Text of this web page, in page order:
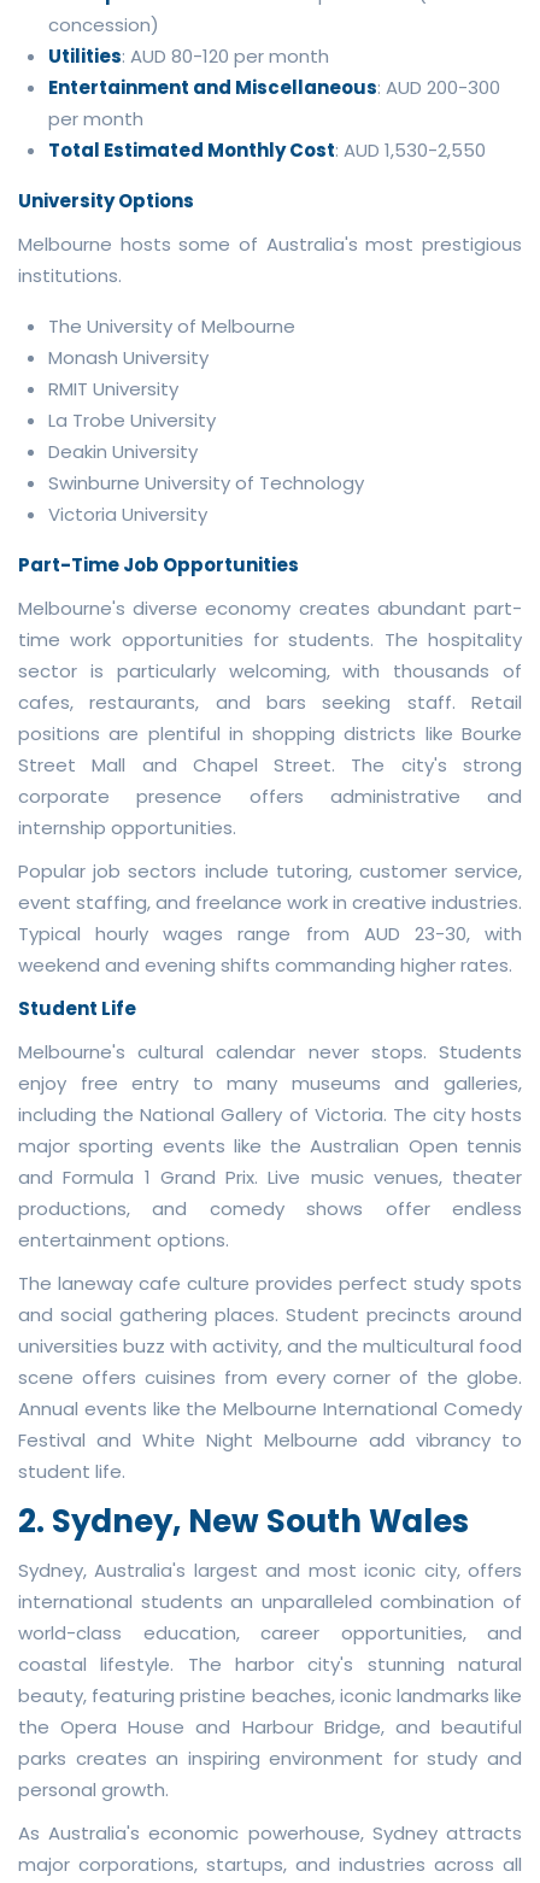
concession)
Utilities: AUD 80-120 per month
Entertainment and Miscellaneous: AUD 200-300
per month
Total Estimated Monthly Cost: AUD 1,530-2,550
University Options
Melbourne hosts some of Australia's most prestigious
institutions.
The University of Melbourne
Monash University
RMIT University
La Trobe University
Deakin University
Swinburne University of Technology
Victoria University
Part-Time Job Opportunities
Melbourne's diverse economy creates abundant part-
time work opportunities for students. The hospitality
sector is particularly welcoming, with thousands of
cafes, restaurants, and bars seeking staff. Retail
positions are plentiful in shopping districts like Bourke
Street Mall and Chapel Street. The city's strong
corporate presence offers administrative and
internship opportunities.
Popular job sectors include tutoring, customer service,
event staffing, and freelance work in creative industries.
Typical hourly wages range from AUD 23-30, with
weekend and evening shifts commanding higher rates.
Student Life
Melbourne's cultural calendar never stops. Students
enjoy free entry to many museums and galleries,
including the National Gallery of Victoria. The city hosts
major sporting events like the Australian Open tennis
and Formula 1 Grand Prix. Live music venues, theater
productions, and comedy shows offer endless
entertainment options.
The laneway cafe culture provides perfect study spots
and social gathering places. Student precincts around
universities buzz with activity, and the multicultural food
scene offers cuisines from every corner of the globe.
Annual events like the Melbourne International Comedy
Festival and White Night Melbourne add vibrancy to
student life.
2. Sydney, New South Wales
Sydney, Australia's largest and most iconic city, offers
international students an unparalleled combination of
world-class education, career opportunities, and
coastal lifestyle. The harbor city's stunning natural
beauty, featuring pristine beaches, iconic landmarks like
the Opera House and Harbour Bridge, and beautiful
parks creates an inspiring environment for study and
personal growth.
As Australia's economic powerhouse, Sydney attracts
major corporations, startups, and industries across all